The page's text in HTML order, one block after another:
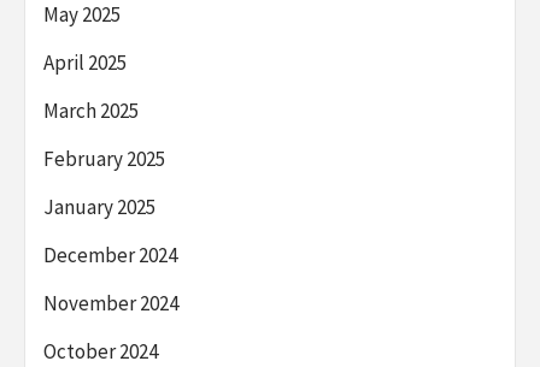
May 2025
April 2025
March 2025
February 2025
January 2025
December 2024
November 2024
October 2024